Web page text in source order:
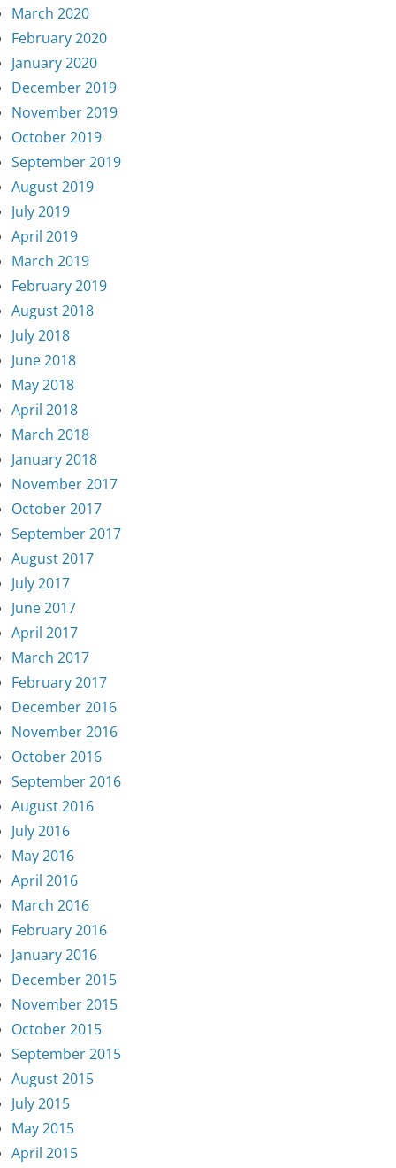
March 2020
February 2020
January 2020
December 2019
November 2019
October 2019
September 2019
August 2019
July 2019
April 2019
March 2019
February 2019
August 2018
July 2018
June 2018
May 2018
April 2018
March 2018
January 2018
November 2017
October 2017
September 2017
August 2017
July 2017
June 2017
April 2017
March 2017
February 2017
December 2016
November 2016
October 2016
September 2016
August 2016
July 2016
May 2016
April 2016
March 2016
February 2016
January 2016
December 2015
November 2015
October 2015
September 2015
August 2015
July 2015
May 2015
April 2015